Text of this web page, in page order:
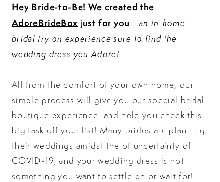
Hey Bride-to-Be! We created the
AdoreBrideBox just for you - an in-home
bridal try on experience sure to find the
wedding dress you Adore!
All from the comfort of your own home, our
simple process will give you our special bridal
boutique experience, and help you check this
big task off your list! Many brides are planning
their weddings amidst the of uncertainty of
COVID-19, and your wedding dress is not
something you want to settle on or wait for!